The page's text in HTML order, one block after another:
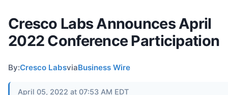
Cresco Labs Announces April
2022 Conference Participation
By:Cresco LabsviaBusiness Wire
April 05, 2022 at 07:53 AM EDT